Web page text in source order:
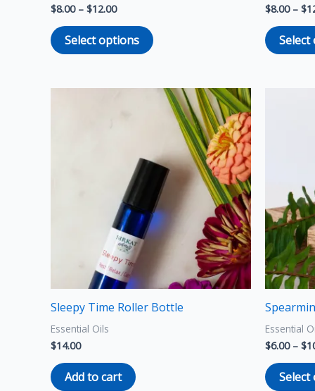
$8.00 – $12.00
Select options
$8.00 – $
Sleepy Time Roller Bottle
Essential Oils
$14.00
Add to cart
Essential
$6.00 – $